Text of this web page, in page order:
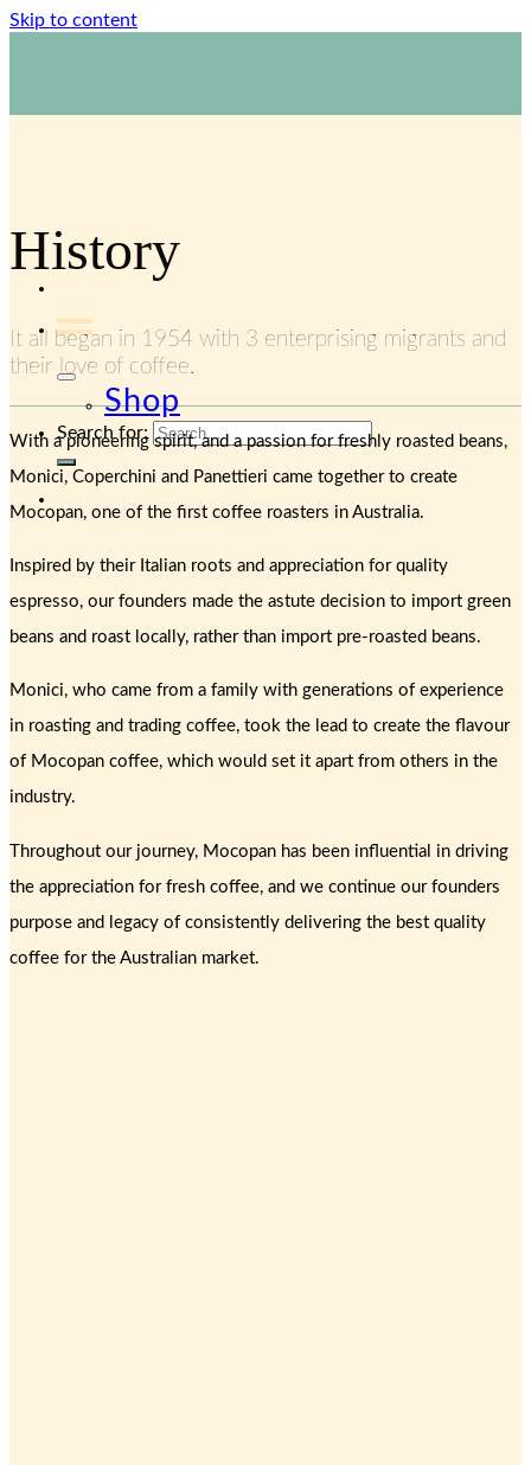
Skip to content
Shop
Search for:
History
It all began in 1954 with 3 enterprising migrants and
their love of coffee.
With a pioneering spirit, and a passion for freshly roasted beans,
Monici, Coperchini and Panettieri came together to create
Mocopan, one of the first coffee roasters in Australia.
Inspired by their Italian roots and appreciation for quality
espresso, our founders made the astute decision to import green
beans and roast locally, rather than import pre-roasted beans.
Monici, who came from a family with generations of experience
in roasting and trading coffee, took the lead to create the flavour
of Mocopan coffee, which would set it apart from others in the
industry.
Throughout our journey, Mocopan has been influential in driving
the appreciation for fresh coffee, and we continue our founders
purpose and legacy of consistently delivering the best quality
coffee for the Australian market.